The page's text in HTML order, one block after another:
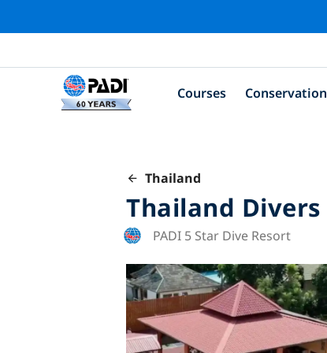
Courses Conservation
Thailand
Thailand Divers
PADI 5 Star Dive Resort